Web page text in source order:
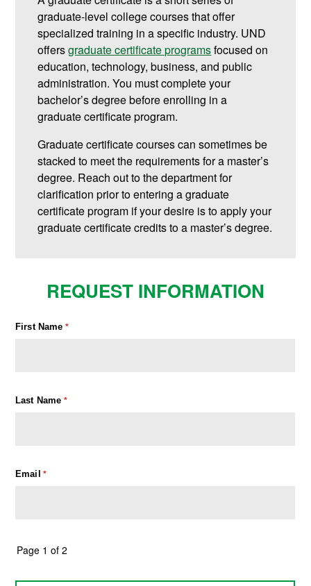
graduate-level college courses that offer
specialized training in a specific industry. UND
offersgraduate certificate programsfocused on
education, technology, business, and public
administration.You must complete your
bachelor’s degree before enrolling in a
graduate certificate program.
Graduate certificate courses can sometimes be
stacked to meet the requirements for a master’s
degree. Reach out to the department for
clarification prior to entering a graduate
certificate program if your desire is to apply your
graduate certificate credits to a master’s degree.
REQUEST INFORMATION